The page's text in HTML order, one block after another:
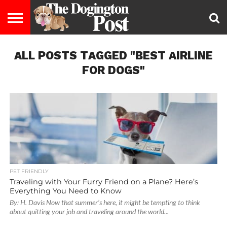
LIFESTYLE
STAYING
HEALTHY
FOOD
&
BREEDS
ADOPTION
PUPPIES
BUSINESS
DOG
LAW
CONTACT
US
ABOUT
US
ALL POSTS TAGGED "BEST AIRLINE
FOR DOGS"
PET FRIENDLY
Traveling with Your Furry Friend on a Plane? Here’s
Everything You Need to Know
By: H. Davis Now that summer’s here, it might be tempting to think
about quitting your job and traveling around the world...